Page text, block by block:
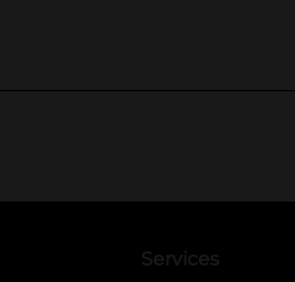
Services